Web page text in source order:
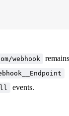
webhook
remains
events.